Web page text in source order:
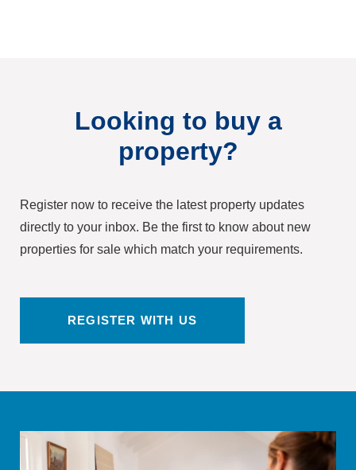
Looking to buy a
property?
Register now to receive the latest property updates
directly to your inbox. Be the first to know about new
properties for sale which match your requirements.
REGISTER WITH US